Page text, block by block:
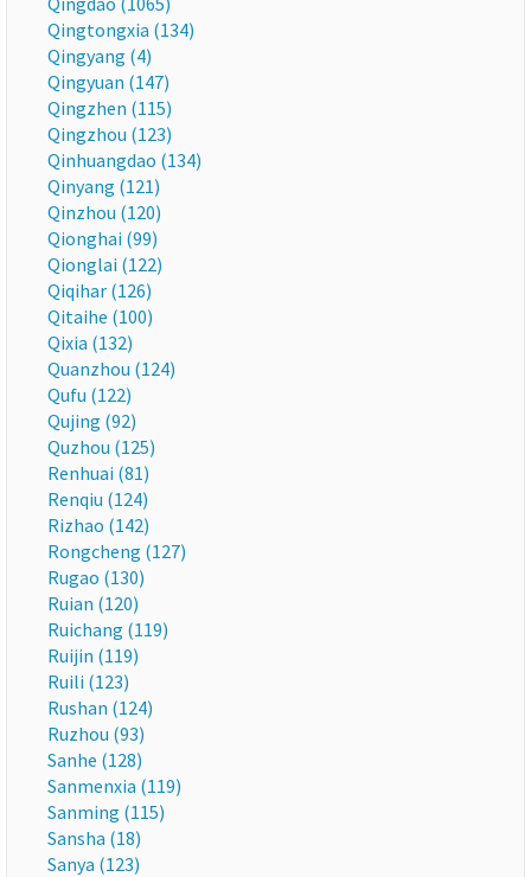
Qingtongxia (134)
Qingyang (4)
Qingyuan (147)
Qingzhen (115)
Qingzhou (123)
Qinhuangdao (134)
Qinyang (121)
Qinzhou (120)
Qionghai (99)
Qionglai (122)
Qiqihar (126)
Qitaihe (100)
Qixia (132)
Quanzhou (124)
Qufu (122)
Qujing (92)
Quzhou (125)
Renhuai (81)
Renqiu (124)
Rizhao (142)
Rongcheng (127)
Rugao (130)
Ruian (120)
Ruichang (119)
Ruijin (119)
Ruili (123)
Rushan (124)
Ruzhou (93)
Sanhe (128)
Sanmenxia (119)
Sanming (115)
Sansha (18)
Sanya (123)